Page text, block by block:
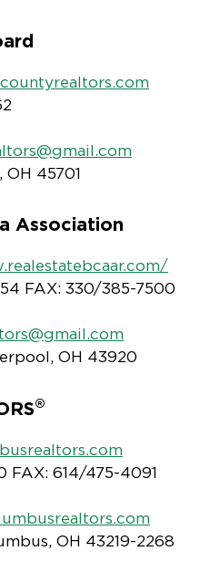
OH 45701
Association
FAX: 330/385-7500
OH 43920
®
FAX: 614/475-4091
OH 43219-2268